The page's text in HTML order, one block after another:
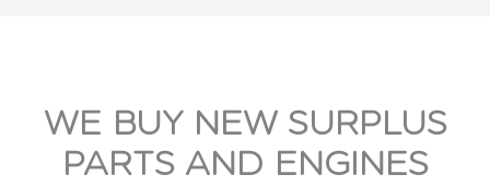
WE BUY NEW SURPLUS
PARTS AND ENGINES